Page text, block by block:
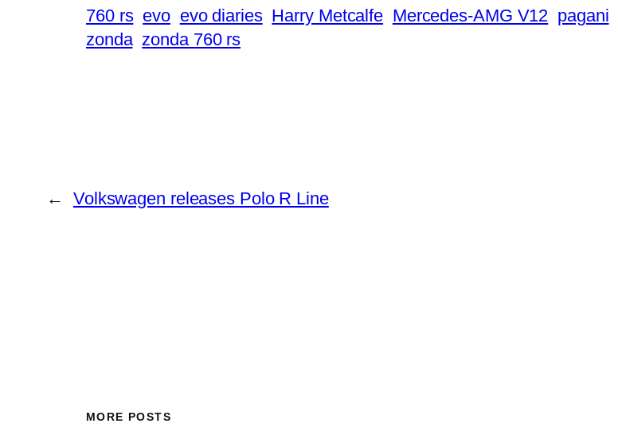
760 rs evo evo diaries Harry Metcalfe Mercedes-AMG V12 pagani
zonda zonda 760 rs
← Volkswagen releases Polo R Line
MORE POSTS